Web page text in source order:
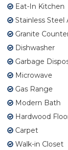
Eat-In Kitchen
Stainless Steel
Granite
Dishwasher
Garbage
Microwave
Gas Range
Modern Bath
Hardwood
Carpet
Walk-in Closet